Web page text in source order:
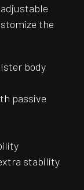
the
body
passive
stability